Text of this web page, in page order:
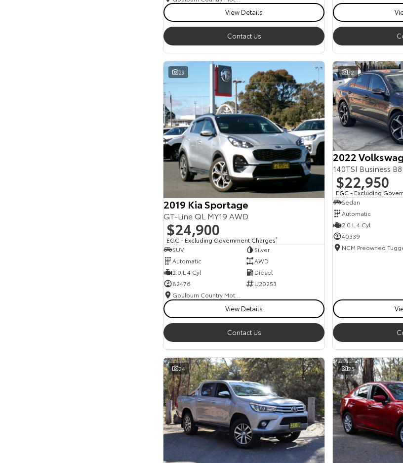
View Details
Contact Us
29
2019 Kia Sportage
GT-Line QL MY19 AWD
$24,900
EGC - Excluding Government Charges2
SUV
Silver
Automatic
AWD
2.0 L 4 Cyl
Diesel
82476
U20253
View Details
Contact Us
32
2022
140TSI Business
$22,950
EGC - Excluding
Sedan
Automatic
2.0 L 4 Cyl
40339
24 25